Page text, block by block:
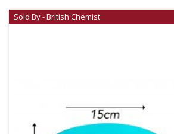
Sold By - British Chemist